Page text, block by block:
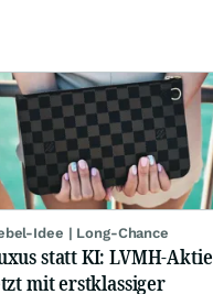
Idee | Long-Chance
statt KI: LVMH-Aktie
mit erstklassiger